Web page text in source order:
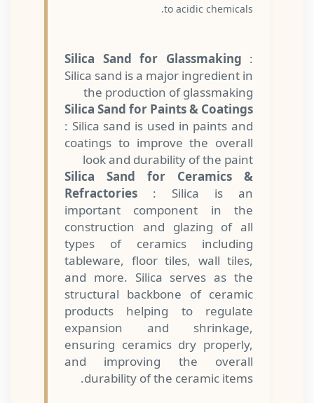
to acidic chemicals.
Silica Sand for Glassmaking
Silica sand is a major ingredient in
the production of glassmaking
Silica Sand for Paints & Coatings
: Silica sand is used in paints and
coatings to improve the overall
look and durability of the paint
Silica Sand for Ceramics &
Refractories : Silica is an
important component in the
construction and glazing of all
types of ceramics including
tableware, floor tiles, wall tiles,
and more. Silica serves as the
structural backbone of ceramic
products helping to regulate
expansion and shrinkage,
ensuring ceramics dry properly,
and improving the overall
durability of the ceramic items.